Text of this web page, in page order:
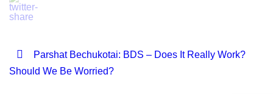
Parshat Bechukotai: BDS – Does It Really Work?
Should We Be Worried?